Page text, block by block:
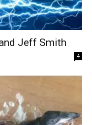
Jeff Smith
4